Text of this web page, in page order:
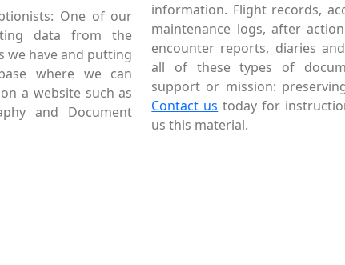
One of our
data from the
we have and putting
where we can
a website such as
and Document
information. Flight records,
maintenance logs, after
encounter reports, diaries
all of these types of
support or mission:
Contact us today for
us this material.